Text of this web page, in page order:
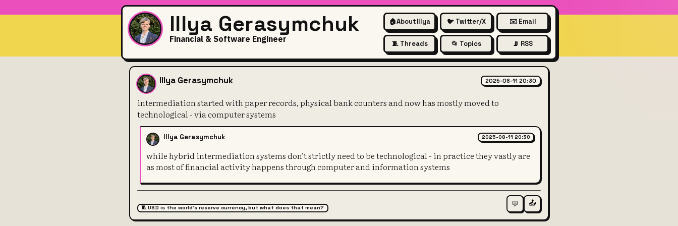
Illya Gerasymchuk
Financial & Software Engineer
🏠About Illya 🐦 Twitter/X ✉️ Email
🧵 Threads 📂 Topics 📡 RSS
intermediation started with paper records, physical bank counters and
Illya Gerasymchuk 2025-08-11 20:30
intermediation started with paper records, physical bank counters and now has mostly moved to
technological - via computer systems
Illya Gerasymchuk 2025-08-11 20:30
while hybrid intermediation systems don’t strictly need to be technological - in practice they vastly are
as most of financial activity happens through computer and information systems
🧵 USD is the world's reserve currency, but what does that mean? 💬 📤